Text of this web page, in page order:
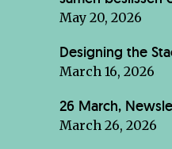
May 20, 2026
Designing the
March 16, 2026
26 March,
March 26, 2026